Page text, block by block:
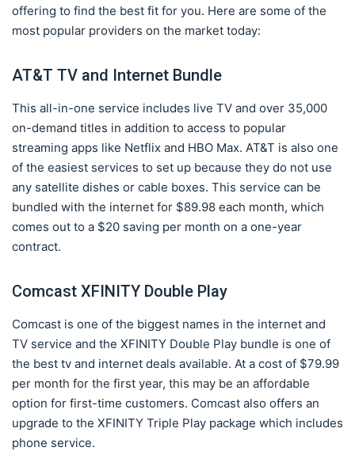
offering to find the best fit for you. Here are some of the
most popular providers on the market today:
AT&T TV and Internet Bundle
This all-in-one service includes live TV and over 35,000
on-demand titles in addition to access to popular
streaming apps like Netflix and HBO Max. AT&T is also one
of the easiest services to set up because they do not use
any satellite dishes or cable boxes. This service can be
bundled with the internet for $89.98 each month, which
comes out to a $20 saving per month on a one-year
contract.
Comcast XFINITY Double Play
Comcast is one of the biggest names in the internet and
TV service and the XFINITY Double Play bundle is one of
the best tv and internet deals available. At a cost of $79.99
per month for the first year, this may be an affordable
option for first-time customers. Comcast also offers an
upgrade to the XFINITY Triple Play package which includes
phone service.